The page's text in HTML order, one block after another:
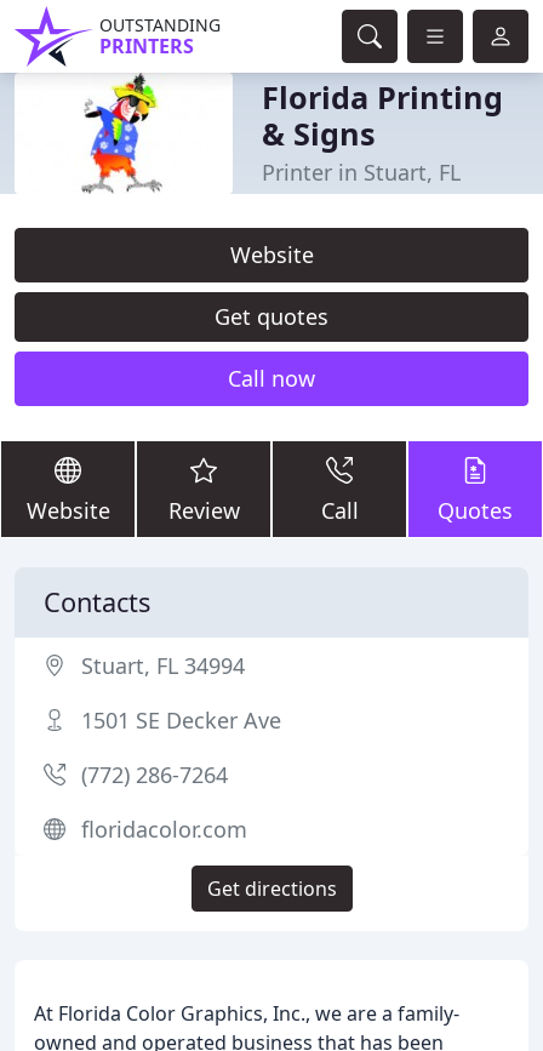
OUTSTANDING
PRINTERS
Florida Printing
& Signs
Printer in Stuart, FL
Website
Get quotes
Call now
Website Review Call Quotes
At Florida Color Graphics, Inc., we are a family-
owned and operated business that has been
Contacts
Stuart, FL 34994
1501 SE Decker Ave
(772) 286-7264
floridacolor.com
Get directions